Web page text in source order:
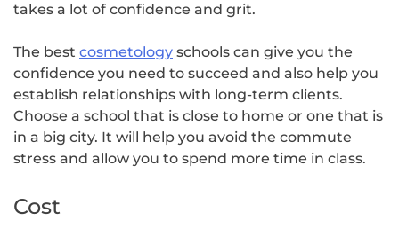
takes a lot of confidence and grit.
The best cosmetology schools can give you the
confidence you need to succeed and also help you
establish relationships with long-term clients.
Choose a school that is close to home or one that is
in a big city. It will help you avoid the commute
stress and allow you to spend more time in class.
Cost